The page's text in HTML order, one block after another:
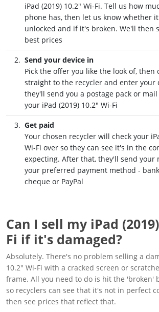
iPad (2019) 10.2" Wi-Fi. Tell us how
phone has, then let us know whether
unlocked and if it's broken. We'll then
best prices
Send your device in
Pick the offer you like the look of, then
straight to the recycler and enter your
they'll send you a postage pack or
your iPad (2019) 10.2" Wi-Fi
Get paid
Your chosen recycler will check your
Wi-Fi over so they can see it's in the
expecting. After that, they'll send your
your preferred payment method -
cheque or PayPal
Can I sell my iPad
Fi if it's damaged?
Absolutely. There's no problem selling a
10.2" Wi-Fi with a cracked screen or
frame. All you need to do is hit the 'broken'
so recyclers can see that it's not in perfect
then see prices that reflect that.